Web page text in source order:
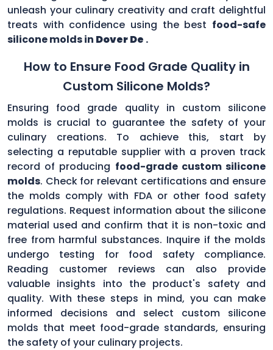
unleash your culinary creativity and craft delightful
treats with confidence using the best food-safe
silicone molds in Dover De .
How to Ensure Food Grade Quality in
Custom Silicone Molds?
Ensuring food grade quality in custom silicone
molds is crucial to guarantee the safety of your
culinary creations. To achieve this, start by
selecting a reputable supplier with a proven track
record of producing food-grade custom silicone
molds. Check for relevant certifications and ensure
the molds comply with FDA or other food safety
regulations. Request information about the silicone
material used and confirm that it is non-toxic and
free from harmful substances. Inquire if the molds
undergo testing for food safety compliance.
Reading customer reviews can also provide
valuable insights into the product's safety and
quality. With these steps in mind, you can make
informed decisions and select custom silicone
molds that meet food-grade standards, ensuring
the safety of your culinary projects.